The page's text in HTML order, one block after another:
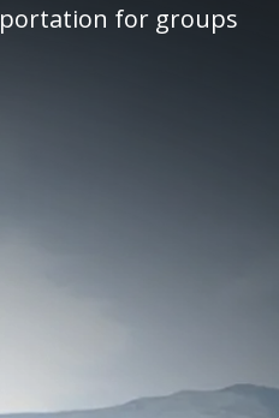
for groups